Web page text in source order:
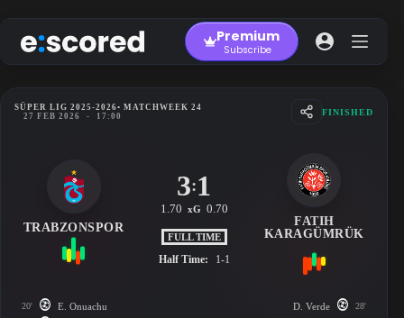
to
content
Premium
Subscribe
SÜPER LIG 2025-2026• MATCHWEEK 24
27 FEB 2026
- 17:00 FINISHED
TRABZONSPOR
3:1
1.70 xG 0.70
FULL TIME
Half Time: 1-1
FATIH
KARAGÜMRÜK
20' E. Onuachu D. Verde 28'